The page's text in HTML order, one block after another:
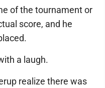
of the tournament or
score, and he
a laugh.
realize there was